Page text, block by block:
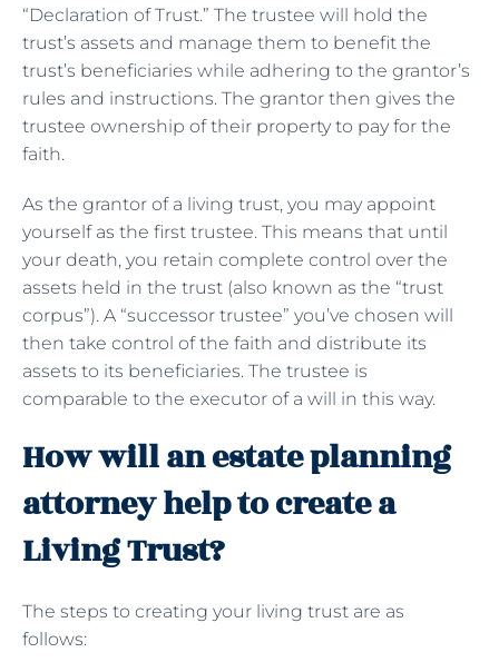
“Declaration of Trust.” The trustee will hold the
trust’s assets and manage them to benefit the
trust’s beneficiaries while adhering to the grantor’s
rules and instructions. The grantor then gives the
trustee ownership of their property to pay for the
faith.
As the grantor of a living trust, you may appoint
yourself as the first trustee. This means that until
your death, you retain complete control over the
assets held in the trust (also known as the “trust
corpus”). A “successor trustee” you’ve chosen will
then take control of the faith and distribute its
assets to its beneficiaries. The trustee is
comparable to the executor of a will in this way.
How will an estate planning
attorney help to create a
Living Trust?
The steps to creating your living trust are as
follows: